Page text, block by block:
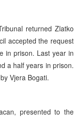
returned Zlatko
accepted the request
in prison. Last year in
a half years in prison.
Vjera Bogati.
presented to the